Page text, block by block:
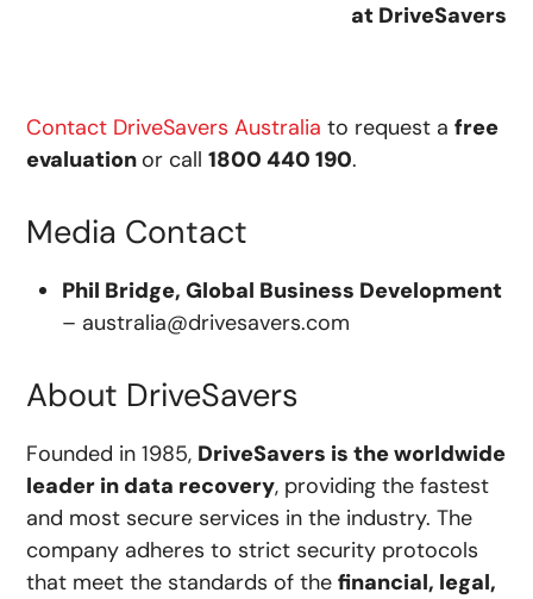
at DriveSavers
Contact DriveSavers Australia to request afree
evaluation or call1800 440 190.
Media Contact
Phil Bridge, Global Business Development
– australia@drivesavers.com
About DriveSavers
Founded in 1985, DriveSavers is the worldwide
leader in data recovery, providing the fastest
and most secure services in the industry. The
company adheres to strict security protocols
that meet the standards of thefinancial, legal,